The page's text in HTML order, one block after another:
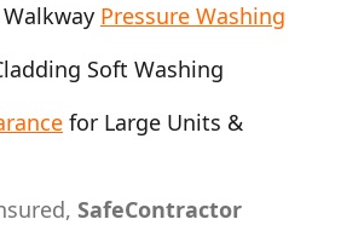
Pressure Washing
Soft Washing
for Large Units &
SafeContractor